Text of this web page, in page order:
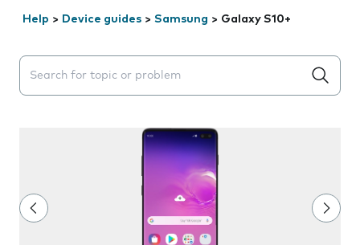
Help > Device guides > Samsung > Galaxy S10+
Search suggestions will appear below the field as you